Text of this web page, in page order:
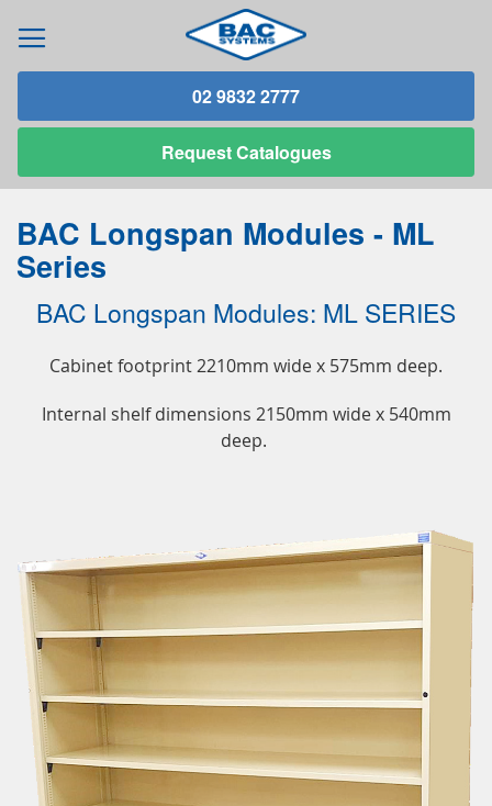
02 9832 2777
RequestCatalogues
BAC Longspan Modules - ML
Series
BAC Longspan Modules: ML SERIES
Cabinet footprint 2210mm wide x 575mm deep.
Internal shelf dimensions 2150mm wide x 540mm
deep.